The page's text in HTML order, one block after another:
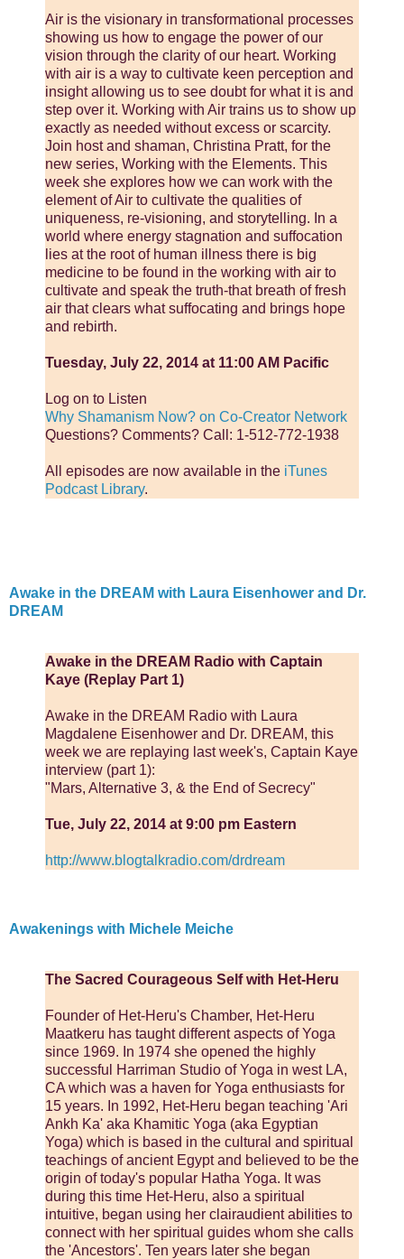
Air is the visionary in transformational processes
showing us how to engage the power of our
vision through the clarity of our heart. Working
with air is a way to cultivate keen perception and
insight allowing us to see doubt for what it is and
step over it. Working with Air trains us to show up
exactly as needed without excess or scarcity.
Join host and shaman, Christina Pratt, for the
new series, Working with the Elements. This
week she explores how we can work with the
element of Air to cultivate the qualities of
uniqueness, re-visioning, and storytelling. In a
world where energy stagnation and suffocation
lies at the root of human illness there is big
medicine to be found in the working with air to
cultivate and speak the truth-that breath of fresh
air that clears what suffocating and brings hope
and rebirth.
Tuesday, July 22, 2014 at 11:00 AM Pacific
Log on to Listen
Why Shamanism Now? on Co-Creator Network
Questions? Comments? Call: 1-512-772-1938
All episodes are now available in the iTunes
Podcast Library.
Awake in the DREAM with Laura Eisenhower and Dr.
DREAM
Awake in the DREAM Radio with Captain
Kaye (Replay Part 1)
Awake in the DREAM Radio with Laura
Magdalene Eisenhower and Dr. DREAM, this
week we are replaying last week's, Captain Kaye
interview (part 1):
"Mars, Alternative 3, & the End of Secrecy"
Tue, July 22, 2014 at 9:00 pm Eastern
http://www.blogtalkradio.com/drdream
Awakenings with Michele Meiche
The Sacred Courageous Self with Het-Heru
Founder of Het-Heru's Chamber, Het-Heru
Maatkeru has taught different aspects of Yoga
since 1969. In 1974 she opened the highly
successful Harriman Studio of Yoga in west LA,
CA which was a haven for Yoga enthusiasts for
15 years. In 1992, Het-Heru began teaching 'Ari
Ankh Ka' aka Khamitic Yoga (aka Egyptian
Yoga) which is based in the cultural and spiritual
teachings of ancient Egypt and believed to be the
origin of today's popular Hatha Yoga. It was
during this time Het-Heru, also a spiritual
intuitive, began using her clairaudient abilities to
connect with her spiritual guides whom she calls
the 'Ancestors'. Ten years later she began